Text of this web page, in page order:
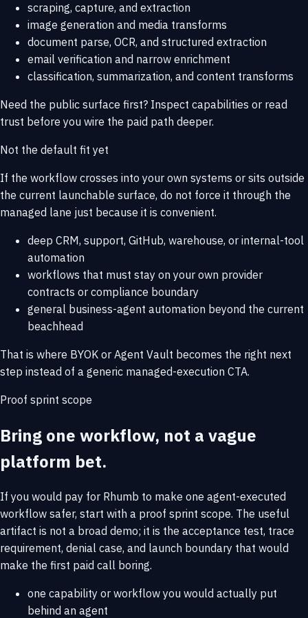
scraping, capture, and extraction
image generation and media transforms
document parse, OCR, and structured extraction
email verification and narrow enrichment
classification, summarization, and content transforms
Need the public surface first? Inspect capabilities or read
trust before you wire the paid path deeper.
Not the default fit yet
If the workflow crosses into your own systems or sits outside
the current launchable surface, do not force it through the
managed lane just because it is convenient.
deep CRM, support, GitHub, warehouse, or internal-tool
automation
workflows that must stay on your own provider
contracts or compliance boundary
general business-agent automation beyond the current
beachhead
That is where BYOK or Agent Vault becomes the right next
step instead of a generic managed-execution CTA.
Proof sprint scope
Bring one workflow, not a vague
platform bet.
If you would pay for Rhumb to make one agent-executed
workflow safer, start with a proof sprint scope. The useful
artifact is not a broad demo; it is the acceptance test, trace
requirement, denial case, and launch boundary that would
make the first paid call boring.
one capability or workflow you would actually put
behind an agent